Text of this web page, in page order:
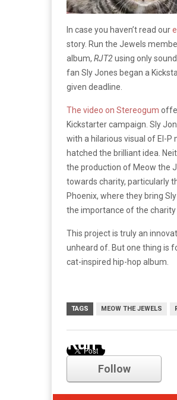
In case you haven’t read our
story. Run the Jewels
album, RJT2using only
fan Sly Jones began a
given deadline.
The video on Stereogum
Kickstarter campaign. Sly
with a hilarious visual of El-
hatched the brilliant idea.
the production of Meow the
towards charity, particularly
Phoenix, where they bring
the importance of the charity
This project is truly an
unheard of. But one thing is
cat-inspired hip-hop album.
TAGS MEOW THE JEWELS
Comments
Run the Jewels
Follow